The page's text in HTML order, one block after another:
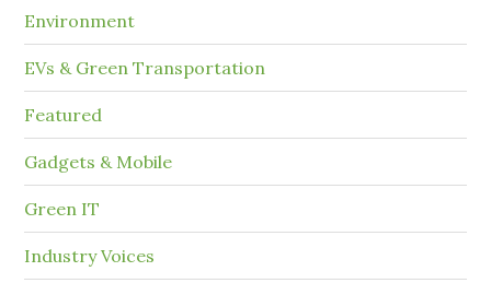
Environment
EVs & Green Transportation
Featured
Gadgets & Mobile
Green IT
Industry Voices